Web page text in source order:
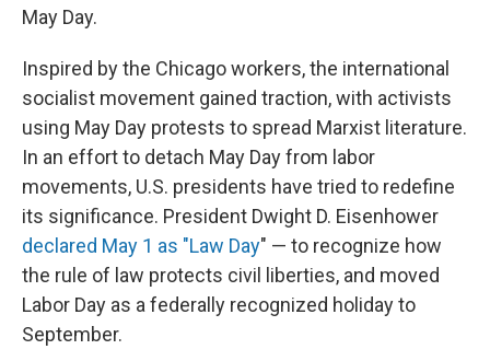
May Day.
Inspired by the Chicago workers, the international
socialist movement gained traction, with activists
using May Day protests to spread Marxist literature.
In an effort to detach May Day from labor
movements, U.S. presidents have tried to redefine
its significance. President Dwight D. Eisenhower
declared May 1 as "Law Day" — to recognize how
the rule of law protects civil liberties, and moved
Labor Day as a federally recognized holiday to
September.